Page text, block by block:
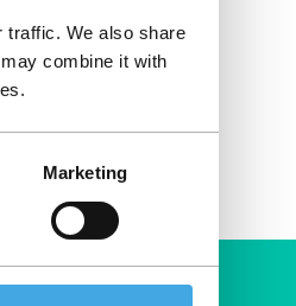
traffic. We also share
combine it with
Marketing